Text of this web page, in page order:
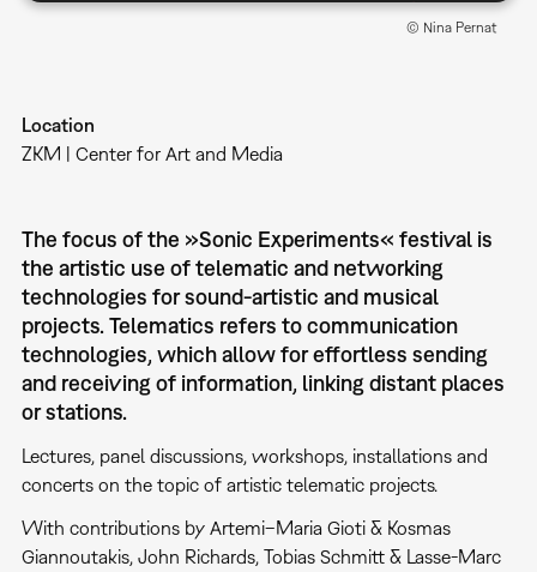
© Nina Pernat
Location
ZKM | Center for Art and Media
The focus of the »Sonic Experiments« festival is
the artistic use of telematic and networking
technologies for sound-artistic and musical
projects. Telematics refers to communication
technologies, which allow for effortless sending
and receiving of information, linking distant places
or stations.
Lectures, panel discussions, workshops, installations and
concerts on the topic of artistic telematic projects.
With contributions by Artemi–Maria Gioti & Kosmas
Giannoutakis, John Richards, Tobias Schmitt & Lasse-Marc